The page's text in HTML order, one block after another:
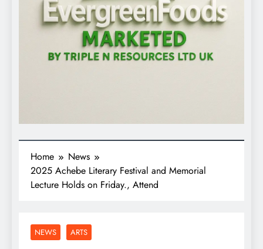
Home
News
2025 Achebe Literary Festival and Memorial
Lecture Holds on Friday., Attend
NEWS ARTS